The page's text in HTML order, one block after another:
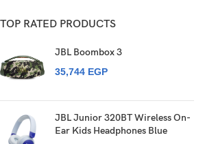
TOP RATED PRODUCTS
JBL Boombox 3
35,744 EGP
JBL Junior 320BT Wireless On-
Ear Kids Headphones Blue